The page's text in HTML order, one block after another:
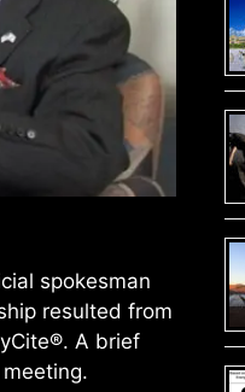
spokesman
resulted from
A brief